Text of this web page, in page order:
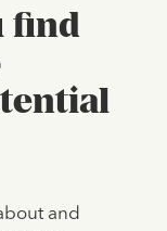
find
and